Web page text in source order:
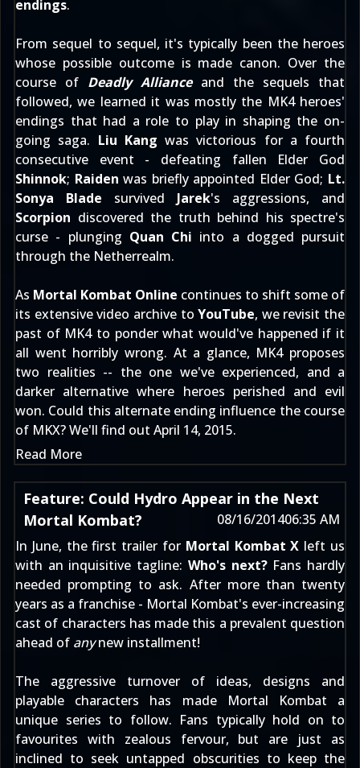
endings.
From sequel to sequel, it's typically been the heroes
whose possible outcome is made canon. Over the
course of Deadly Allianceand the sequels that
followed, we learned it was mostly the MK4 heroes'
endings that had a role to play in shaping the on-
going saga. Liu Kang was victorious for a fourth
consecutive event - defeating fallen Elder God
Shinnok; Raiden was briefly appointed Elder God; Lt.
Sonya Blade survived Jarek's aggressions, and
Scorpion discovered the truth behind his spectre's
curse - plunging Quan Chi into a dogged pursuit
through the Netherrealm.
As Mortal Kombat Online continues to shift some of
its extensive video archive toYouTube, we revisit the
past of MK4 to ponder what would've happened if it
all went horribly wrong. At a glance, MK4 proposes
two realities -- the one we've experienced, and a
darker alternative where heroes perished and evil
won. Could this alternate ending influence the course
of MKX? We'll find out April 14, 2015.
Read More
Feature: Could Hydro Appear in the Next
Mortal Kombat?
08/16/201406:35 AM
In June, the first trailer for Mortal Kombat X left us
with an inquisitive tagline: Who's next?Fans hardly
needed prompting to ask. After more than twenty
years as a franchise - Mortal Kombat's ever-increasing
cast of characters has made this a prevalent question
ahead of anynew installment!
The aggressive turnover of ideas, designs and
playable characters has made Mortal Kombat a
unique series to follow. Fans typically hold on to
favourites with zealous fervour, but are just as
inclined to seek untapped obscurities to keep the